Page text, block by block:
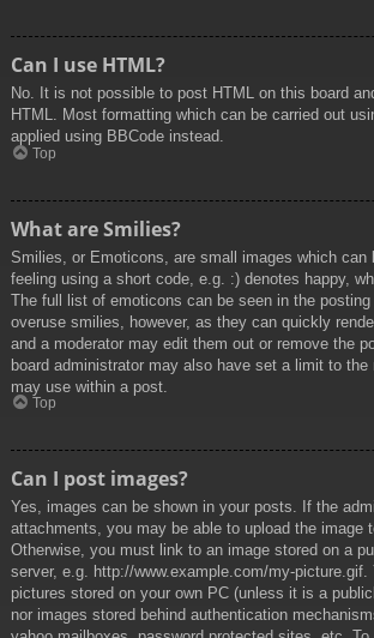
Can I use HTML?
No. It is not possible to post HTML on this board
HTML. Most formatting which can be carried out
applied using BBCode instead.
Top
What are Smilies?
Smilies, or Emoticons, are small images which can
feeling using a short code, e.g. :) denotes happy,
The full list of emoticons can be seen in the
overuse smilies, however, as they can quickly
and a moderator may edit them out or remove the
board administrator may also have set a limit to
may use within a post.
Top
Can I post images?
Yes, images can be shown in your posts. If the
attachments, you may be able to upload the image
Otherwise, you must link to an image stored on a
server, e.g. http://www.example.com/my-picture.gif.
pictures stored on your own PC (unless it is a
nor images stored behind authentication